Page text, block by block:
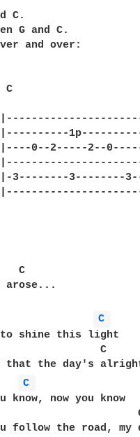
C.
G and C.
and over:
0--2-----2--
3--------
C
arose...
C
to shine this light
C
that the day's
C
know, now you know
follow the road, my